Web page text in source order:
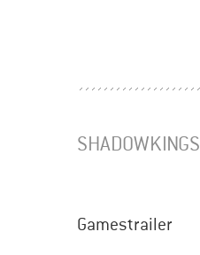
SHADOWKINGS
Gamestrailer